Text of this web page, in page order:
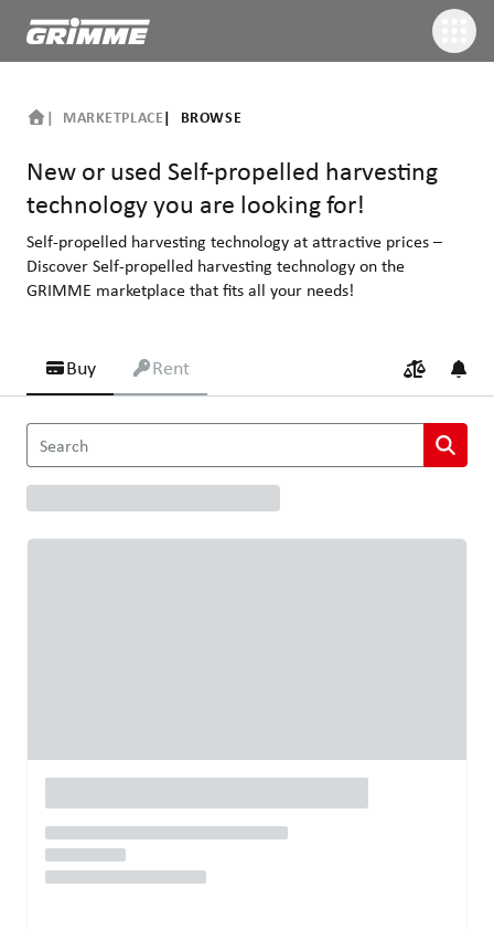
MARKETPLACE BROWSE
New or used Self-propelled harvesting
technology you are looking for!
Self-propelled harvesting technology at attractive prices –
Discover Self-propelled harvesting technology on the
GRIMME marketplace that fits all your needs!
Buy Rent
New or used Self-propelled harvesting technology you are
Self-propelled harvesting technology at attractive prices –
Search